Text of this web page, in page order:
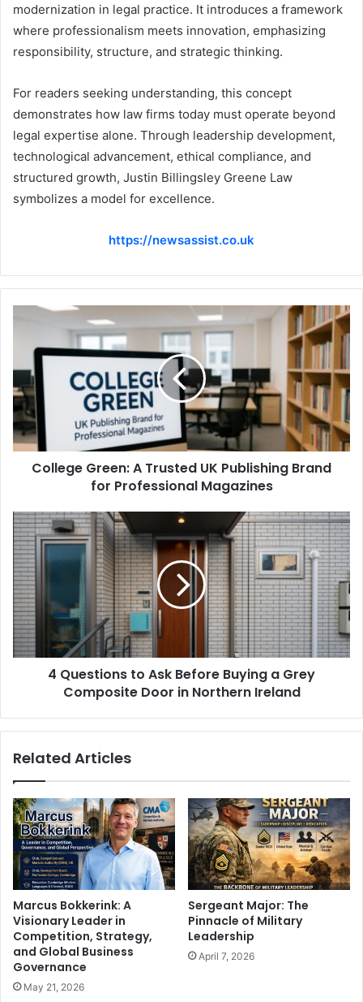
modernization in legal practice. It introduces a framework
where professionalism meets innovation, emphasizing
responsibility, structure, and strategic thinking.
For readers seeking understanding, this concept
demonstrates how law firms today must operate beyond
legal expertise alone. Through leadership development,
technological advancement, ethical compliance, and
structured growth, Justin Billingsley Greene Law
symbolizes a model for excellence.
https://newsassist.co.uk
College Green: A Trusted UK Publishing Brand
for Professional Magazines
4 Questions to Ask Before Buying a Grey
Composite Door in Northern Ireland
Related Articles
Marcus Bokkerink: A
Visionary Leader in
Competition, Strategy,
and Global Business
Governance
May 21, 2026
Sergeant Major: The
Pinnacle of Military
Leadership
April 7, 2026